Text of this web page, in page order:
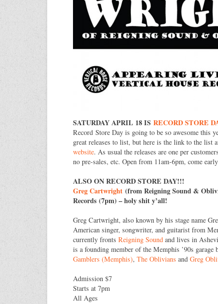
SATURDAY APRIL 18 IS RECORD STORE
Record Store Day is going to be so awesome this
great releases to list, but here is the link to the list
website. As usual the releases are one per
no pre-sales, etc. Open from 11am-6pm, come
ALSO ON RECORD STORE DAY!!!
Greg Cartwright (from Reigning Sound &
Records (7pm) – holy shit y’all!
Greg Cartwright, also known by his stage name
American singer, songwriter, and guitarist from
currently fronts Reigning Sound and lives in
is a founding member of the Memphis ’90s garage
Gamblers (Memphis), The Oblivians and Greg
Admission $7
Starts at 7pm
All Ages